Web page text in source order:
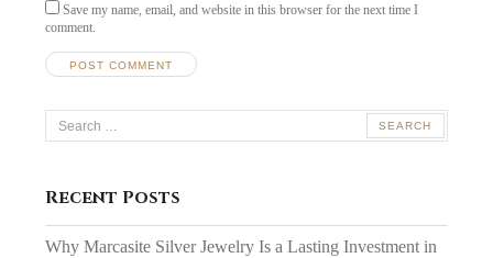
Save my name, email, and website in this browser for the next time I
comment.
Search
for:
Recent Posts
Why Marcasite Silver Jewelry Is a Lasting Investment in